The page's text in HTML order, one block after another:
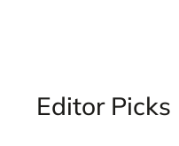
Editor Picks